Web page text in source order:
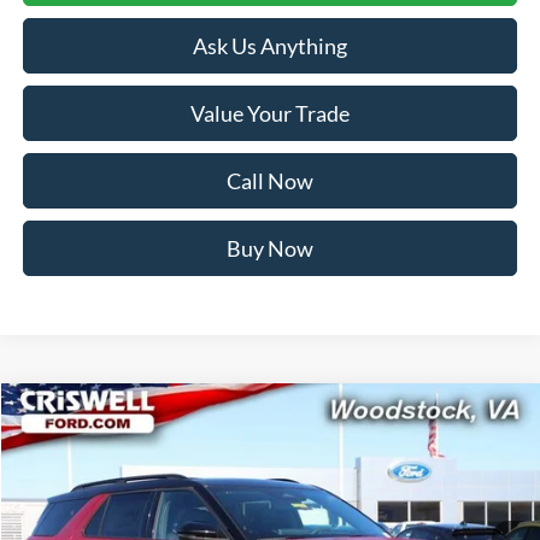
Ask Us Anything
Value Your Trade
Call Now
Buy Now
2026Ford ExplorerST-Line
VIN:1FMUK8KH5TGA20314Stock:F260097Model:
$54,499
CRISWELL PRICE (INCL. FREIGHT & PROC. FEE):
Compare Vehicle